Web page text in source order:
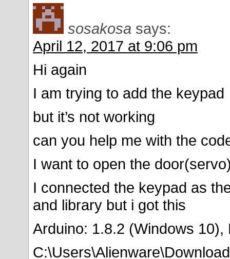
sosakosa says:
April 12, 2017 at 9:06 pm
Hi again
I am trying to add the keypad
but it’s not working
can you help me with the
I want to open the
I connected the keypad as
and library but i got this
Arduino: 1.8.2 (Windows 10),